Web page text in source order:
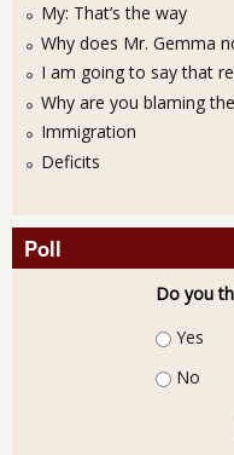
My: That’s the way
Why does Mr. Gemma
I am going to say that
Why are you blaming the
Immigration
Deficits
Poll
Do you
Choices
Yes
No